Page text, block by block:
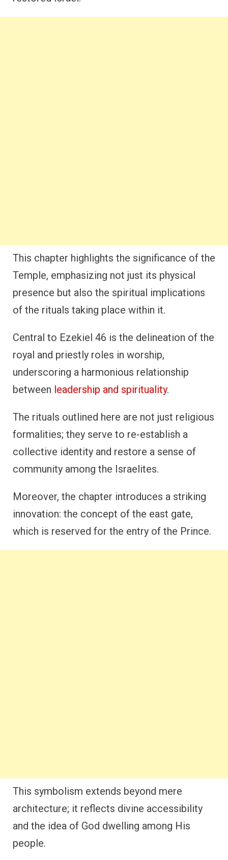
This chapter highlights the significance of the
Temple, emphasizing not just its physical
presence but also the spiritual implications
of the rituals taking place within it.
Central to Ezekiel 46 is the delineation of the
royal and priestly roles in worship,
underscoring a harmonious relationship
between leadership and spirituality.
The rituals outlined here are not just religious
formalities; they serve to re-establish a
collective identity and restore a sense of
community among the Israelites.
Moreover, the chapter introduces a striking
innovation: the concept of the east gate,
which is reserved for the entry of the Prince.
This symbolism extends beyond mere
architecture; it reflects divine accessibility
and the idea of God dwelling among His
people.